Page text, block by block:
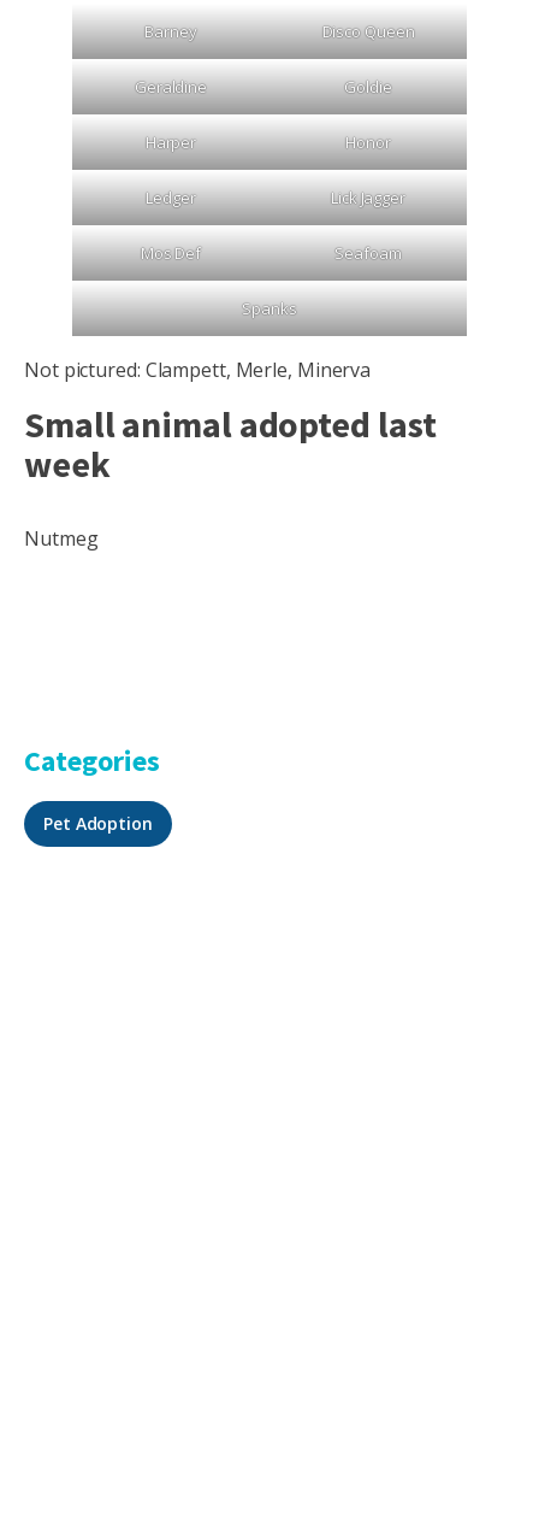
Barney Disco Queen
Geraldine Goldie
Harper Honor
Ledger Lick Jagger
Mos Def Seafoam
Spanks
Not pictured: Clampett, Merle, Minerva
Small animal adopted last
week
Nutmeg
Categories
Pet Adoption